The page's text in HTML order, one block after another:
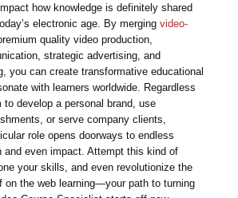
how knowledge is definitely shared
electronic age. By mergingvideo-
quality video production,
strategic advertising, and
you can create transformative educational
with learners worldwide. Regardless
to develop a personal brand, use
or serve company clients,
role opens doorways to endless
and even impact. Attempt this kind of
your skills, and even revolutionize the
on the web learning—your path to turning